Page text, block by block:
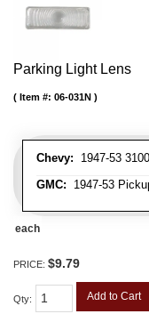
Parking Light Lens
Chevy: 1947-53
GMC: 1947-53
Item #: 06-031N
each
PRICE: $9.79
Qty: Add to Cart